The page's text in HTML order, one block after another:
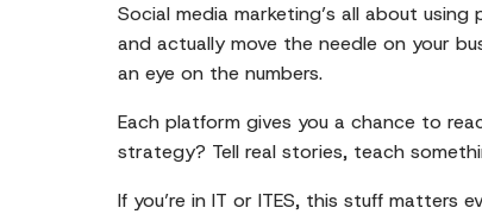
Social media marketing’s all about
and actually move the needle on your
an eye on the numbers.
Each platform gives you a chance to
strategy? Tell real stories, teach
If you’re in IT or ITES, this stuff matters